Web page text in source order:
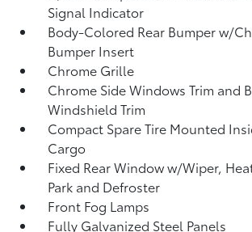
Signal Indicator
Body-Colored Rear Bumper w/
Bumper Insert
Chrome Grille
Chrome Side Windows Trim and
Windshield Trim
Compact Spare Tire Mounted
Cargo
Fixed Rear Window w/Wiper,
Park and Defroster
Front Fog Lamps
Fully Galvanized Steel Panels